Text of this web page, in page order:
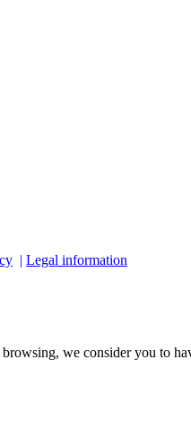
| Legal information
we consider you to